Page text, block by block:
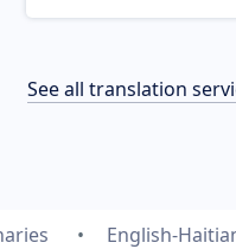
See all translation
English-